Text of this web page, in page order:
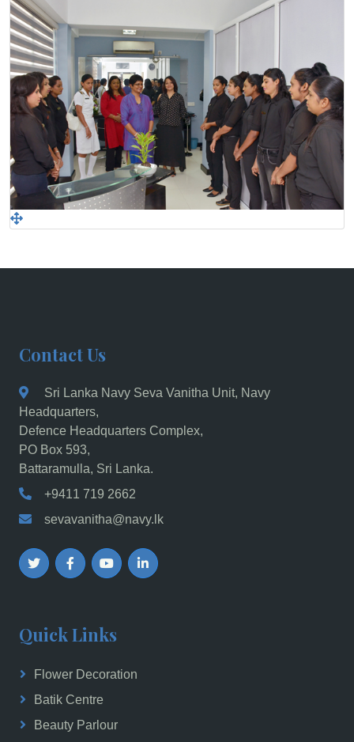
Contact Us
Sri Lanka Navy Seva Vanitha Unit, Navy
Headquarters,
Defence Headquarters Complex,
PO Box 593,
Battaramulla, Sri Lanka.
+9411 719 2662
sevavanitha@navy.lk
Quick Links
Flower Decoration
Batik Centre
Beauty Parlour